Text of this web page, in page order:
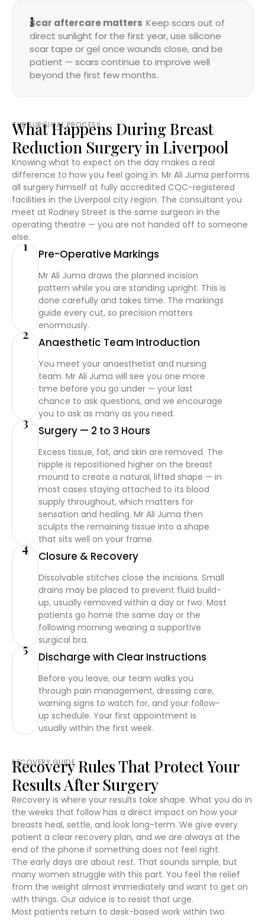
Scar aftercare matters Keep scars out of
direct sunlight for the first year, use silicone
scar tape or gel once wounds close, and be
patient — scars continue to improve well
beyond the first few months.
THE SURGICAL PROCESS
What Happens During Breast
Reduction Surgery in Liverpool
Knowing what to expect on the day makes a real
difference to how you feel going in. Mr Ali Juma performs
all surgery himself at fully accredited CQC-registered
facilities in the Liverpool city region. The consultant you
meet at Rodney Street is the same surgeon in the
operating theatre — you are not handed off to someone
else.
1
Pre-Operative Markings
Mr Ali Juma draws the planned incision
pattern while you are standing upright. This is
done carefully and takes time. The markings
guide every cut, so precision matters
enormously.
2
Anaesthetic Team Introduction
You meet your anaesthetist and nursing
team. Mr Ali Juma will see you one more
time before you go under — your last
chance to ask questions, and we encourage
you to ask as many as you need.
3
Surgery — 2 to 3 Hours
Excess tissue, fat, and skin are removed. The
nipple is repositioned higher on the breast
mound to create a natural, lifted shape — in
most cases staying attached to its blood
supply throughout, which matters for
sensation and healing. Mr Ali Juma then
sculpts the remaining tissue into a shape
that sits well on your frame.
4
Closure & Recovery
Dissolvable stitches close the incisions. Small
drains may be placed to prevent fluid build-
up, usually removed within a day or two. Most
patients go home the same day or the
following morning wearing a supportive
surgical bra.
5
Discharge with Clear Instructions
Before you leave, our team walks you
through pain management, dressing care,
warning signs to watch for, and your follow-
up schedule. Your first appointment is
usually within the first week.
RECOVERY GUIDE
Recovery Rules That Protect Your
Results After Surgery
Recovery is where your results take shape. What you do in
the weeks that follow has a direct impact on how your
breasts heal, settle, and look long-term. We give every
patient a clear recovery plan, and we are always at the
end of the phone if something does not feel right.
The early days are about rest. That sounds simple, but
many women struggle with this part. You feel the relief
from the weight almost immediately and want to get on
with things. Our advice is to resist that urge.
Most patients return to desk-based work within two